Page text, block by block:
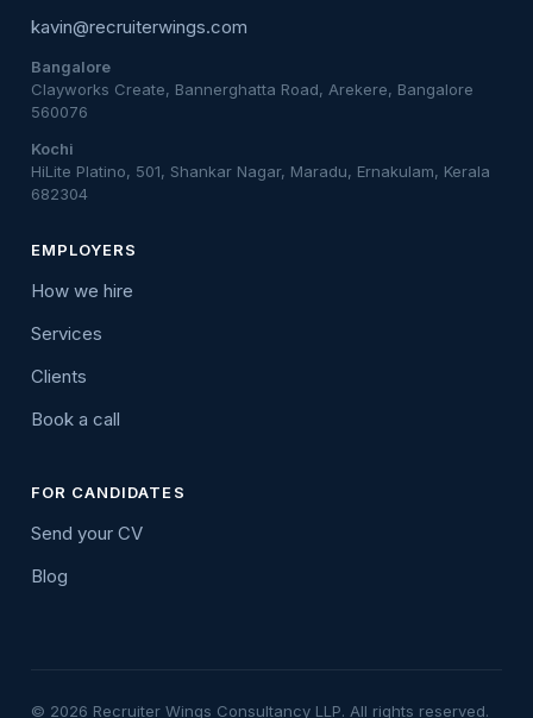
kavin@recruiterwings.com
Bangalore
Clayworks Create, Bannerghatta Road, Arekere, Bangalore
560076
Kochi
HiLite Platino, 501, Shankar Nagar, Maradu, Ernakulam, Kerala
682304
EMPLOYERS
How we hire
Services
Clients
Book a call
FOR CANDIDATES
Send your CV
Blog
© 2026 Recruiter Wings Consultancy LLP. All rights reserved.